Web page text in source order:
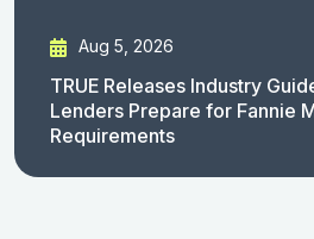
Aug 5, 2026
TRUE Releases Industry
Lenders Prepare for Fannie
Requirements